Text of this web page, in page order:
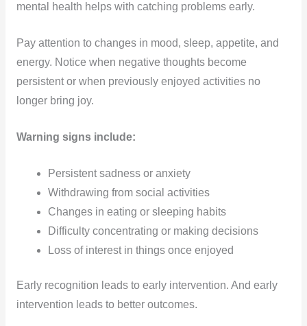
mental health helps with catching problems early.
Pay attention to changes in mood, sleep, appetite, and
energy. Notice when negative thoughts become
persistent or when previously enjoyed activities no
longer bring joy.
Warning signs include:
Persistent sadness or anxiety
Withdrawing from social activities
Changes in eating or sleeping habits
Difficulty concentrating or making decisions
Loss of interest in things once enjoyed
Early recognition leads to early intervention. And early
intervention leads to better outcomes.